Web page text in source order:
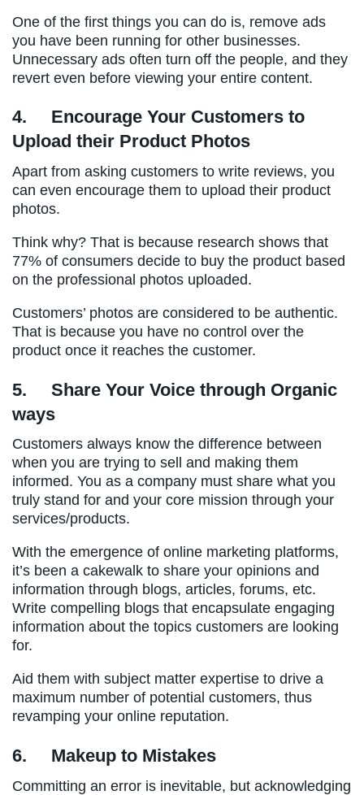
One of the first things you can do is, remove ads
you have been running for other businesses.
Unnecessary ads often turn off the people, and they
revert even before viewing your entire content.
4. Encourage Your Customers to
Upload their Product Photos
Apart from asking customers to write reviews, you
can even encourage them to upload their product
photos.
Think why? That is because research shows that
77% of consumers decide to buy the product based
on the professional photos uploaded.
Customers’ photos are considered to be authentic.
That is because you have no control over the
product once it reaches the customer.
5. Share Your Voice through Organic
ways
Customers always know the difference between
when you are trying to sell and making them
informed. You as a company must share what you
truly stand for and your core mission through your
services/products.
With the emergence of online marketing platforms,
it’s been a cakewalk to share your opinions and
information through blogs, articles, forums, etc.
Write compelling blogs that encapsulate engaging
information about the topics customers are looking
for.
Aid them with subject matter expertise to drive a
maximum number of potential customers, thus
revamping your online reputation.
6. Makeup to Mistakes
Committing an error is inevitable, but acknowledging